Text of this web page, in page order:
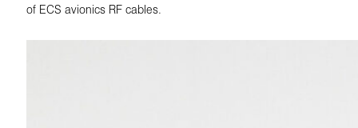
of ECS avionics RF cables.